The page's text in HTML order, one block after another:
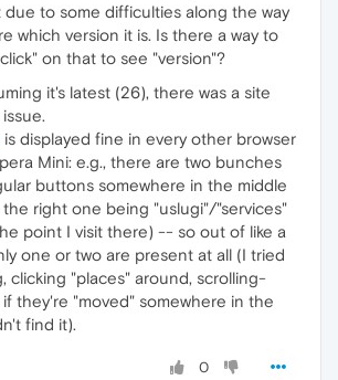
due to some difficulties along the way
which version it is. Is there a way to
on that to see "version"?
it's latest (26), there was a site
is displayed fine in every other browser
Mini: e.g., there are two bunches
buttons somewhere in the middle
the right one being "uslugi"/"services"
point I visit there) -- so out of like a
one or two are present at all (I tried
clicking "places" around, scrolling-
they're "moved" somewhere in the
find it).
0